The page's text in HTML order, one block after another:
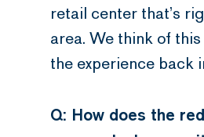
retail center that’s
area. We think of
the experience back
Q: How does the